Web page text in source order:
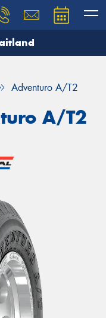
Adventuro A/T2
A/T2